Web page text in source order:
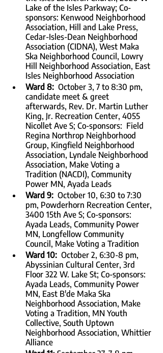
Lake of the Isles Parkway; Co-
sponsors: Kenwood Neighborhood
Association, Hill and Lake Press,
Cedar-Isles-Dean Neighborhood
Association (CIDNA), West Maka
Ska Neighborhood Council, Lowry
Hill Neighborhood Association, East
Isles Neighborhood Association
Ward 8: October 3, 7 to 8:30 pm,
candidate meet & greet
afterwards, Rev. Dr. Martin Luther
King, Jr. Recreation Center, 4055
Nicollet Ave S; Co-sponsors:  Field
Regina Northrop Neighborhood
Group, Kingfield Neighborhood
Association, Lyndale Neighborhood
Association, Make Voting a
Tradition (NACDI), Community
Power MN, Ayada Leads
Ward 9:
  October 10, 6:30 to 7:30
pm, Powderhorn Recreation Center,
3400 15th Ave S; Co-sponsors:
Ayada Leads, Community Power
MN, Longfellow Community
Council, Make Voting a Tradition
Ward 10: October 2, 6:30-8 pm,
Abyssinian Cultural Center, 3rd
Floor 322 W. Lake St; Co-sponsors:
Ayada Leads, Community Power
MN, East B'de Maka Ska
Neighborhood Association, Make
Voting a Tradition, MN Youth
Collective, South Uptown
Neighborhood Association, Whittier
Alliance